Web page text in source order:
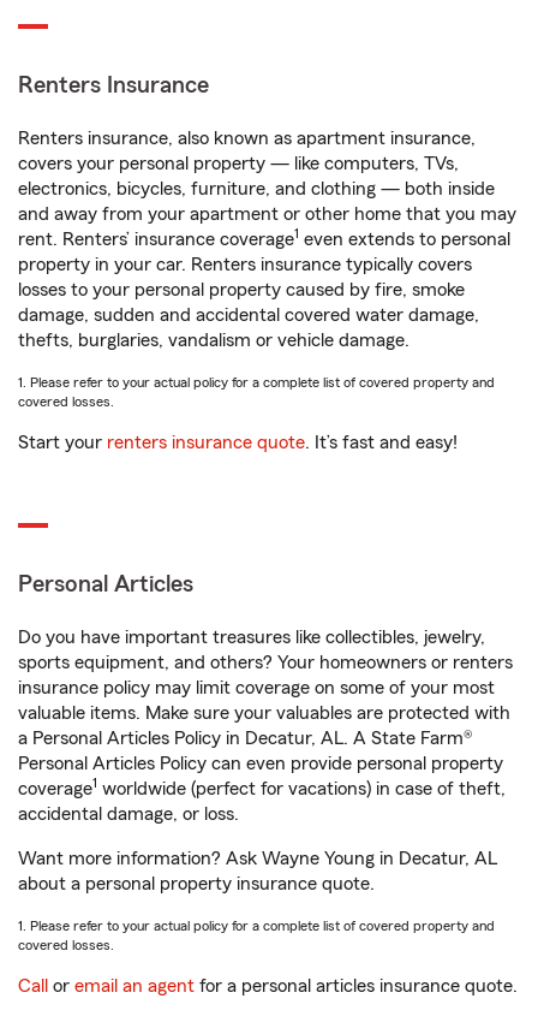
Renters Insurance
Renters insurance, also known as apartment insurance,
covers your personal property — like computers, TVs,
electronics, bicycles, furniture, and clothing — both inside
and away from your apartment or other home that you may
rent. Renters’ insurance coverage1 even extends to personal
property in your car. Renters insurance typically covers
losses to your personal property caused by fire, smoke
damage, sudden and accidental covered water damage,
thefts, burglaries, vandalism or vehicle damage.
1. Please refer to your actual policy for a complete list of covered property and
covered losses.
Start your renters insurance quote. It’s fast and easy!
Personal Articles
Do you have important treasures like collectibles, jewelry,
sports equipment, and others? Your homeowners or renters
insurance policy may limit coverage on some of your most
valuable items. Make sure your valuables are protected with
a Personal Articles Policy in Decatur, AL. A State Farm®
Personal Articles Policy can even provide personal property
coverage1 worldwide (perfect for vacations) in case of theft,
accidental damage, or loss.
Want more information? Ask Wayne Young in Decatur, AL
about a personal property insurance quote.
1. Please refer to your actual policy for a complete list of covered property and
covered losses.
Call or email an agent for a personal articles insurance quote.